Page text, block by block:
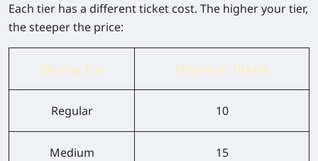
Each tier has a different ticket cost. The higher your tier,
the steeper the price:
Identity Tier Migration Tickets
Regular 10
Medium 15